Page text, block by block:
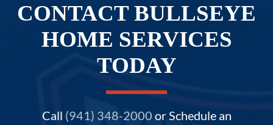
CONTACT BULLSEYE
HOME SERVICES
TODAY
Call (941) 348-2000 or Schedule an